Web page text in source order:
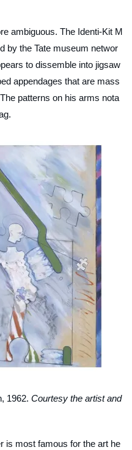
ambiguous. The Identi-Kit M
by the Tate museum networ
to dissemble into jigsaw
appendages that are mass
patterns on his arms nota
, 1962. Courtesy the artist and
is most famous for the art he